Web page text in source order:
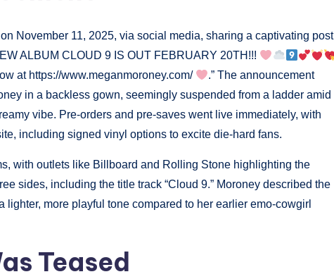
November 11, 2025, via social media, sharing a captivating post
ALBUM CLOUD 9 IS OUT FEBRUARY 20TH!!!
at https://www.meganmoroney.com/
.” The announcement
in a backless gown, seemingly suspended from a ladder amid
vibe. Pre-orders and pre-saves went live immediately, with
including signed vinyl options to excite die-hard fans.
with outlets like Billboard and Rolling Stone highlighting the
sides, including the title track “Cloud 9.” Moroney described the
lighter, more playful tone compared to her earlier emo-cowgirl
Teased